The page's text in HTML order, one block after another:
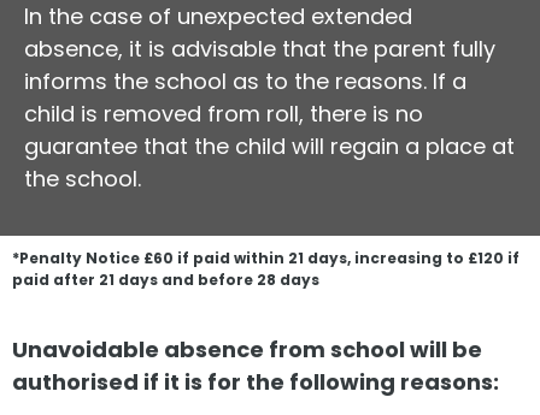
In the case of unexpected extended
absence, it is advisable that the parent fully
informs the school as to the reasons. If a
child is removed from roll, there is no
guarantee that the child will regain a place at
the school.
*Penalty Notice £60 if paid within 21 days, increasing to £120 if
paid after 21 days and before 28 days
Unavoidable absence from school will be
authorised if it is for the following reasons: